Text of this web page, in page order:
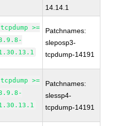
14.14.1
tcpdump >=
Patchnames:
sleposp3-
tcpdump-14191
tcpdump >=
Patchnames:
slessp4-
tcpdump-14191